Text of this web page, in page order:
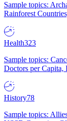
Sample topics:
Rainforest
Health323
Sample topics:
Doctors per Capita,
History78
Sample topics: